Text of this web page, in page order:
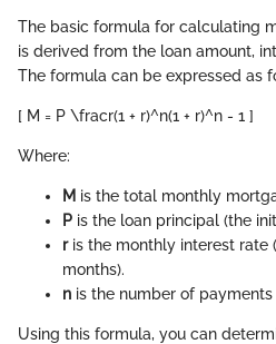
The basic formula for calculating
is derived from the loan amount,
The formula can be expressed as
[ M = P \fracr(1 + r)^n(1 + r)^n - 1 ]
Where:
M is the total monthly
P is the loan principal (the
ris the monthly interest rate
months).
n is the number of
Using this formula, you can